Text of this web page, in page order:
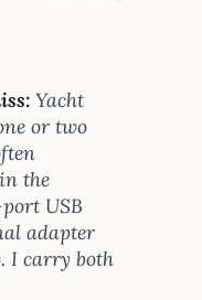
Yacht
or two
the
USB
adapter
I carry both